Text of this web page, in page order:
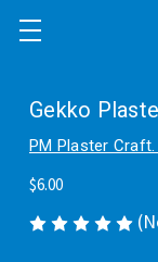
Gekko
PM Plaster
$6.00